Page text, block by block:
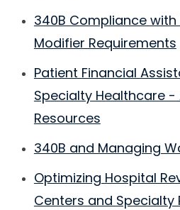
340B Compliance with
Modifier Requirements
Patient Financial
Specialty Healthcare -
Resources
340B and Managing
Optimizing Hospital
Centers and Specialty